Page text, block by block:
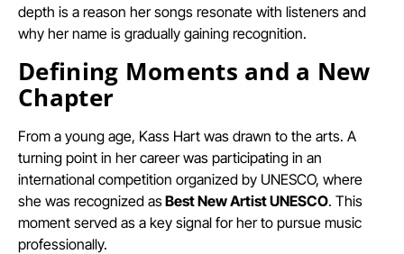
depth is a reason her songs resonate with listeners and
why her name is gradually gaining recognition.
Defining Moments and a New
Chapter
From a young age, Kass Hart was drawn to the arts. A
turning point in her career was participating in an
international competition organized by UNESCO, where
she was recognized asBest New Artist UNESCO. This
moment served as a key signal for her to pursue music
professionally.